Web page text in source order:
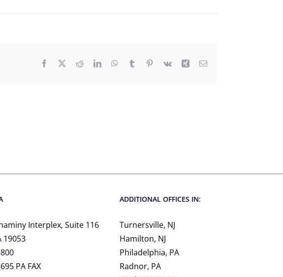
Facebook
X RedditLinkedInWhatsApp
TumblrPinterest
Vk Xing Email
Interplex, Suite 116
19053
PA FAX
ADDITIONAL OFFICES IN:
Turnersville, NJ
Hamilton, NJ
Philadelphia, PA
Radnor, PA